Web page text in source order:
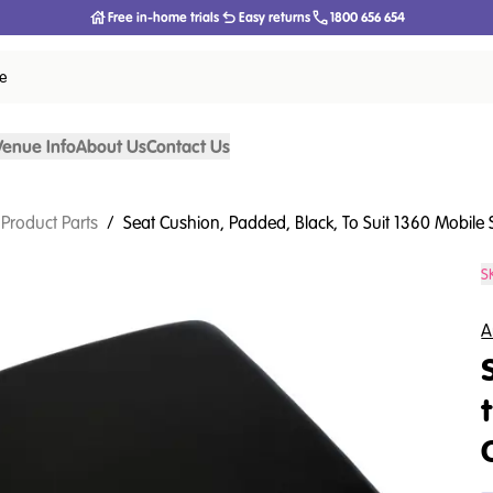
Free in-home trials Easy returns 1800 656 654
InfoAbout UsContact Us
Parts / Seat Cushion, Padded, Black, To Suit 1360 Mobile